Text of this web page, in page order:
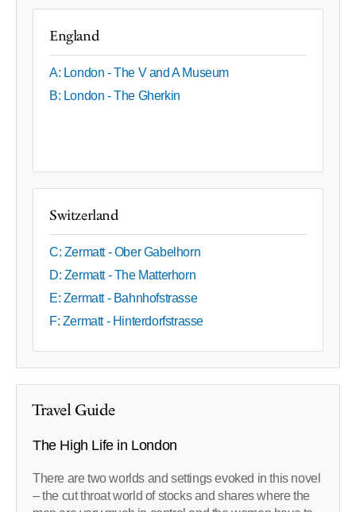
England
A: London - The V and A Museum
B: London - The Gherkin
Switzerland
C: Zermatt - Ober Gabelhorn
D: Zermatt - The Matterhorn
E: Zermatt - Bahnhofstrasse
F: Zermatt - Hinterdorfstrasse
Travel Guide
The High Life in London
There are two worlds and settings evoked in this novel
– the cut throat world of stocks and shares where the